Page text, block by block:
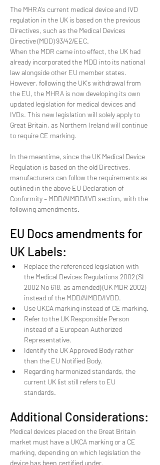
The MHRA's current medical device and IVD
regulation in the UK is based on the previous
Directives, such as the Medical Devices
Directive (MDD) 93/42/EEC.
When the MDR came into effect, the UK had
already incorporated the MDD into its national
law alongside other EU member states.
However, following the UK's withdrawal from
the EU, the MHRA is now developing its own
updated legislation for medical devices and
IVDs. This new legislation will solely apply to
Great Britain, as Northern Ireland will continue
to require CE marking.
In the meantime, since the UK Medical Device
Regulation is based on the old Directives,
manufacturers can follow the requirements as
outlined in the above EU Declaration of
Conformity – MDD/AIMDD/IVD section, with the
following amendments.
EU Docs amendments for
UK Labels:
Replace the referenced legislation with
the Medical Devices Regulations 2002 (SI
2002 No 618, as amended) (UK MDR 2002)
instead of the MDD/AIMDD/IVDD.
Use UKCA marking instead of CE marking.
Refer to the UK Responsible Person
instead of a European Authorized
Representative.
Identify the UK Approved Body rather
than the EU Notified Body.
Regarding harmonized standards, the
current UK list still refers to EU
standards.
Additional Considerations:
Medical devices placed on the Great Britain
market must have a UKCA marking or a CE
marking, depending on which legislation the
device has been certified under.